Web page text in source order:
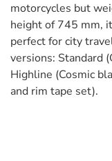
motorcycles but
height of 745 mm,
perfect for city
versions: Standard
Highline (Cosmic
and rim tape set).